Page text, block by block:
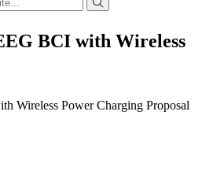
BCI with Wireless
Wireless Power Charging Proposal